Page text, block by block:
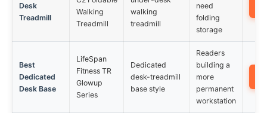
Desk
Treadmill
Walking
Treadmill
walking
treadmill
need
folding
storage
Best
Dedicated
Desk Base
LifeSpan
Fitness TR
Glowup
Series
Dedicated
desk-treadmill
base style
Readers
building a
more
permanent
workstation